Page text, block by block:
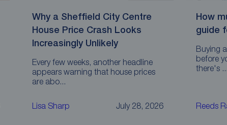
Why a Sheffield City Centre
House Price Crash Looks
Increasingly Unlikely
Every few weeks, another headline
appears warning that house prices
are abo...
Lisa Sharp July 28, 2026
How
guide
Buying
before
there's ...
Reeds